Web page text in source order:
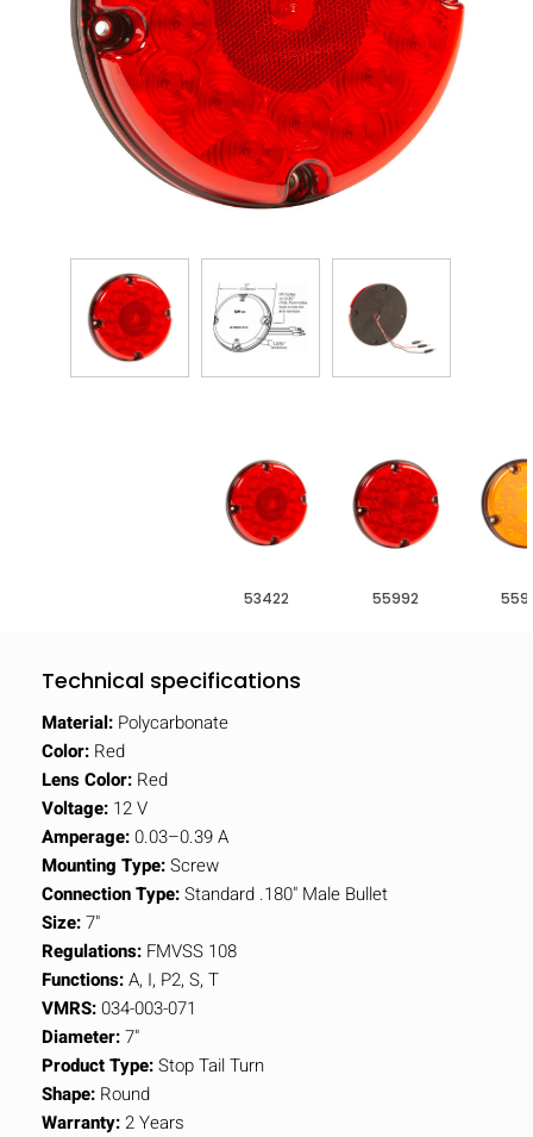
53422 55992
Technical specifications
Material: Polycarbonate
Color: Red
Lens Color: Red
Voltage: 12 V
Amperage:0.03–0.39 A
Mounting Type:Screw
Connection Type:Standard .180" Male Bullet
Size:7"
Regulations: FMVSS 108
Functions:A, I, P2, S, T
VMRS:034-003-071
Diameter:7"
Product Type:Stop Tail Turn
Shape: Round
Warranty:2 Years